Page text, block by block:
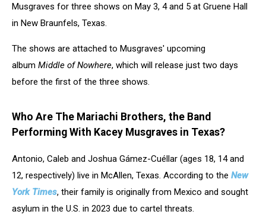
Musgraves for three shows on May 3, 4 and 5 at Gruene Hall
in New Braunfels, Texas.
The shows are attached to Musgraves' upcoming
album Middle of Nowhere, which will release just two days
before the first of the three shows.
Who Are The Mariachi Brothers, the Band
Performing With Kacey Musgraves in Texas?
Antonio, Caleb and Joshua Gámez-Cuéllar (ages 18, 14 and
12, respectively) live in McAllen, Texas. According to the New
York Times, their family is originally from Mexico and sought
asylum in the U.S. in 2023 due to cartel threats.